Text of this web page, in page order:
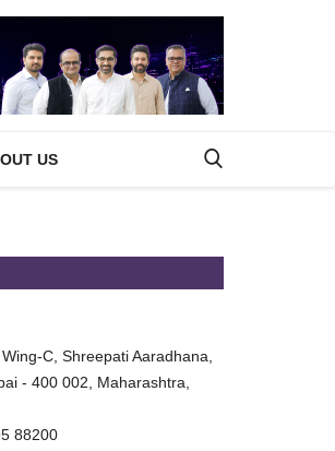
US
C, Shreepati Aaradhana,
- 400 002, Maharashtra,
88200